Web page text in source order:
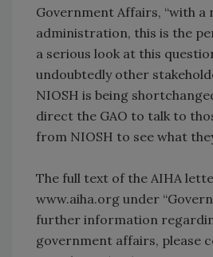
Government Affairs, “with a
administration, this is the
a serious look at this
undoubtedly other
NIOSH is being
direct the GAO to talk to
from NIOSH to see what
The full text of the AIHA
www.aiha.org under
further information
government affairs, please